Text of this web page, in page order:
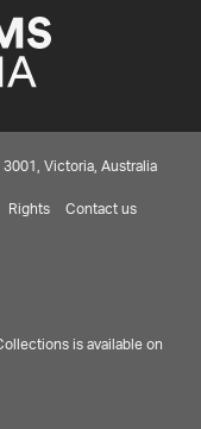
Victoria, Australia
Rights Contact us
is available on